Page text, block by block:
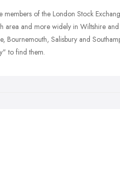
members of the London Stock
area and more widely in Wiltshire
Bournemouth, Salisbury and
to find them.